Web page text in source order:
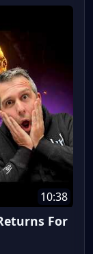
10:38
For